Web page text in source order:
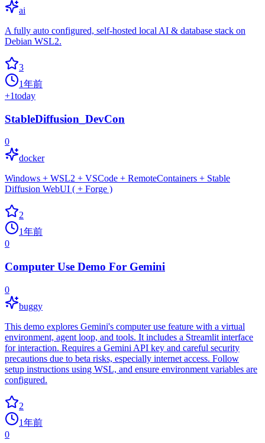
ai
A fully auto configured, self-hosted local AI & database stack on
Debian WSL2.
3
1年前
+1today
StableDiffusion_DevCon
0
docker
Windows + WSL2 + VSCode + RemoteContainers + Stable
Diffusion WebUI ( + Forge )
2
1年前
0
Computer Use Demo For Gemini
0
buggy
This demo explores Gemini's computer use feature with a virtual
environment, agent loop, and tools. It includes a Streamlit interface
for interaction. Requires a Gemini API key and careful security
precautions due to beta risks, especially internet access. Follow
setup instructions using WSL, and ensure environment variables are
configured.
2
1年前
0